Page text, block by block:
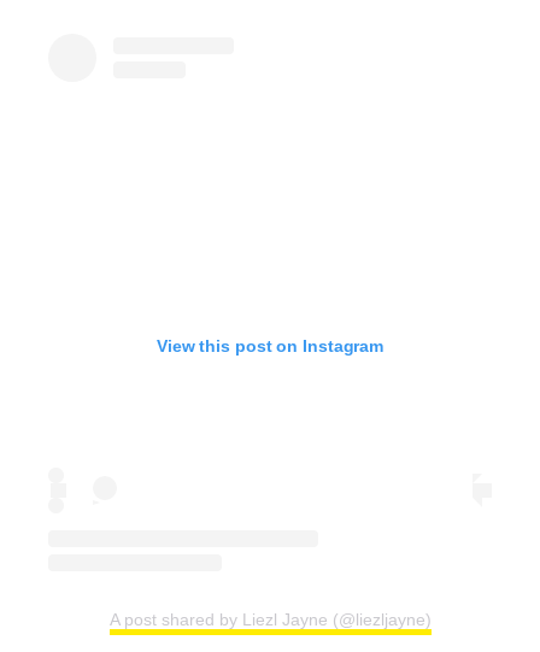
View this post on Instagram
A post shared by Liezl Jayne (@liezljayne)